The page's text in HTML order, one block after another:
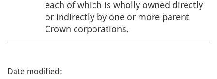
each of which is wholly owned directly
or indirectly by one or more parent
Crown corporations.
P